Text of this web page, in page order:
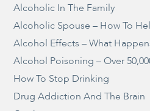
Alcoholic In The Family
Alcoholic Spouse – How To
Alcohol Effects – What
Alcohol Poisoning – Over
How To Stop Drinking
Drug Addiction And The Brain